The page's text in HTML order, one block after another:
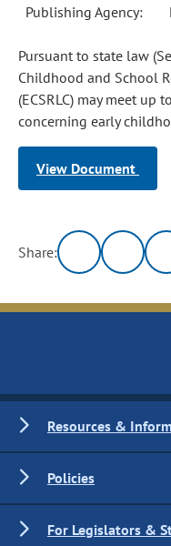
Publishing Agency:
Pursuant to state law
Childhood and School
(ECSRLC) may meet up
concerning early
View Document
Share:
Resources &
Policies
For Legislators &